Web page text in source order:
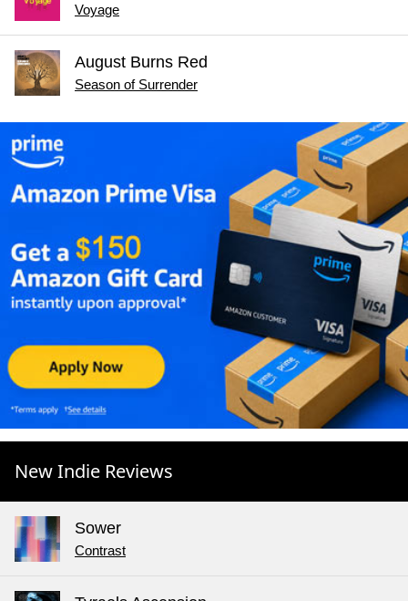
Voyage
August Burns Red
Season of Surrender
New Indie Reviews
Sower
Contrast